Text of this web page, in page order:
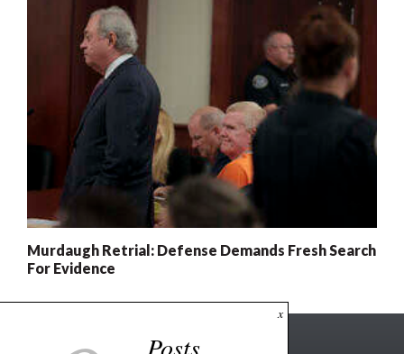
Murdaugh Retrial: Defense Demands Fresh Search
For Evidence
x
Posts